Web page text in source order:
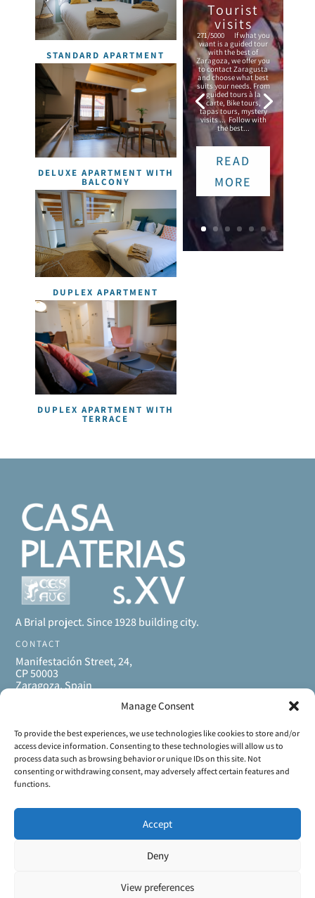
Manage Consent
To provide the best experiences, we use technologies like cookies to store and/or
access device information. Consenting to these technologies will allow us to
process data such as browsing behavior or unique IDs on this site. Not
consenting or withdrawing consent, may adversely affect certain features and
functions.
Accept
Deny
View preferences
STANDARD APARTMENT
DELUXE APARTMENT WITH
BALCONY
DUPLEX APARTMENT
DUPLEX APARTMENT WITH
TERRACE
Tourist
visits
271/5000 If what you
want is a guided tour
with the best of
Zaragoza, we offer you
to contact Zaragusta
and choose what best
suits your needs. From
guided tours à la
carte, Bike tours,
tapas tours, mystery
visits ... Follow with
the best...
READ
MORE
A Brial project. Since 1928 building city.
CONTACT
Manifestación Street, 24,
CP 50003
Zaragoza, Spain
MENU
Home
Apartments
Gallery
Contact